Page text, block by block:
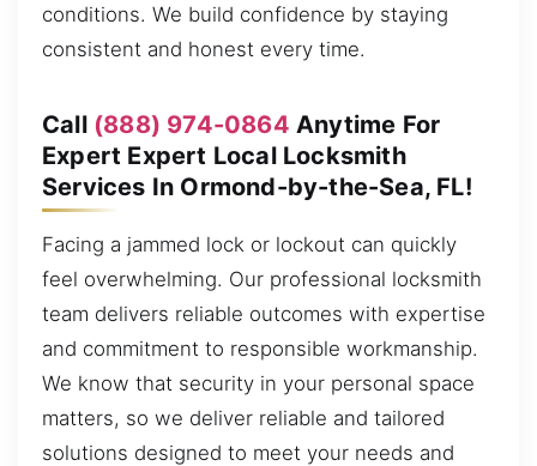
conditions. We build confidence by staying
consistent and honest every time.
Call (888) 974-0864 Anytime For
Expert Expert Local Locksmith
Services In Ormond-by-the-Sea, FL!
Facing a jammed lock or lockout can quickly
feel overwhelming. Our professional locksmith
team delivers reliable outcomes with expertise
and commitment to responsible workmanship.
We know that security in your personal space
matters, so we deliver reliable and tailored
solutions designed to meet your needs and